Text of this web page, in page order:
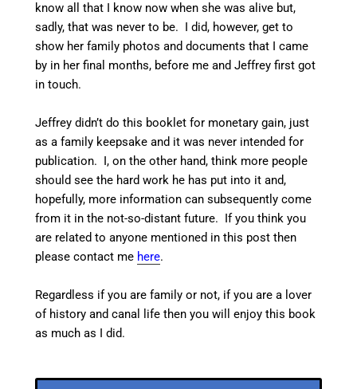
know all that I know now when she was alive but,
sadly, that was never to be. I did, however, get to
show her family photos and documents that I came
by in her final months, before me and Jeffrey first got
in touch.
Jeffrey didn’t do this booklet for monetary gain, just
as a family keepsake and it was never intended for
publication. I, on the other hand, think more people
should see the hard work he has put into it and,
hopefully, more information can subsequently come
from it in the not-so-distant future. If you think you
are related to anyone mentioned in this post then
please contact me here.
Regardless if you are family or not, if you are a lover
of history and canal life then you will enjoy this book
as much as I did.